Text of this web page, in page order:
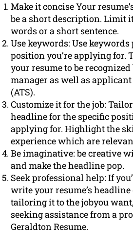
Make it concise Your
be a short description. Limit
words or a short sentence.
Use keywords: Use
position you’re applying
your resume to be
manager as well as
(ATS).
Customize it for the job:
headline for the specific
applying for. Highlight the
experience which are
Be imaginative: be creative
and make the headline pop.
Seek professional help: If
write your resume’s
tailoring it to the jobyou
seeking assistance from a
Geraldton Resume.